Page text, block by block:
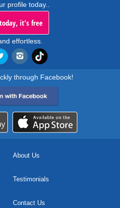
profile today..
it's free
effortless.
through Facebook!
About Us
Testimonials
Contact Us